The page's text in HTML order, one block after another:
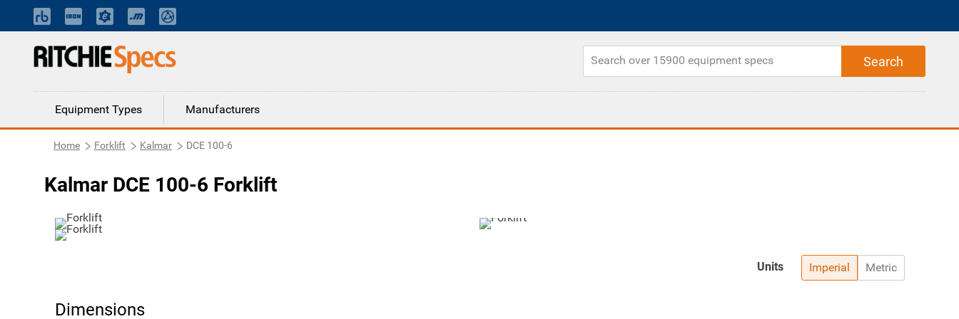
Equipment Types Manufacturers
Home Forklift Kalmar DCE 100-6
Kalmar DCE 100-6 Forklift
Imperial Metric
Units
Dimensions